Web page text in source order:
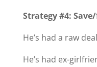
Strategy #4:
He’s had a raw
He’s had ex-